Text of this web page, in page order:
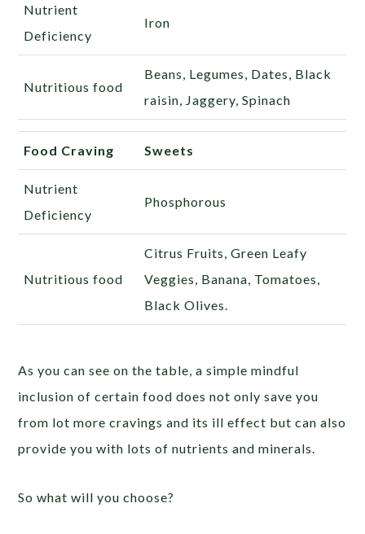
Nutrient
Deficiency
Iron
Nutritious food
Beans, Legumes, Dates, Black
raisin, Jaggery, Spinach
Food Craving Sweets
Nutrient
Deficiency
Phosphorous
Nutritious food
Citrus Fruits, Green Leafy
Veggies, Banana, Tomatoes,
Black Olives.
As you can see on the table, a simple mindful
inclusion of certain food does not only save you
from lot more cravings and its ill effect but can also
provide you with lots of nutrients and minerals.
So what will you choose?